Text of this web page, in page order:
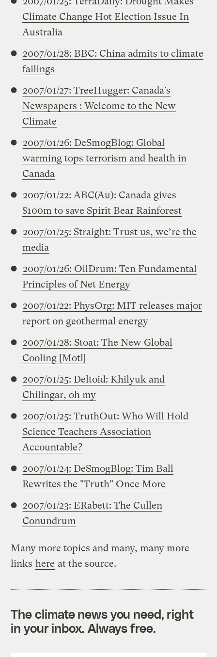
Climate Change Hot Election Issue In
Australia
2007/01/28: BBC: China admits to climate
failings
2007/01/27: TreeHugger: Canada’s
Newspapers : Welcome to the New
Climate
2007/01/26: DeSmogBlog: Global
warming tops terrorism and health in
Canada
2007/01/22: ABC(Au): Canada gives
$100m to save Spirit Bear Rainforest
2007/01/25: Straight: Trust us, we’re the
media
2007/01/26: OilDrum: Ten Fundamental
Principles of Net Energy
2007/01/22: PhysOrg: MIT releases major
report on geothermal energy
2007/01/28: Stoat: The New Global
Cooling [Motl]
2007/01/25: Deltoid: Khilyuk and
Chilingar, oh my
2007/01/25: TruthOut: Who Will Hold
Science Teachers Association
Accountable?
2007/01/24: DeSmogBlog: Tim Ball
Rewrites the "Truth" Once More
2007/01/23: ERabett: The Cullen
Conundrum
Many more topics and many, many more
links here at the source.
The climate news you need, right
in your inbox. Always free.